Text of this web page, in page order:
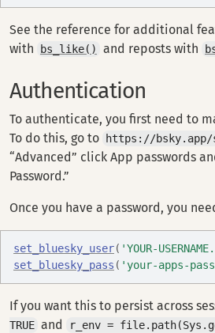
See the reference for additional
with
bs_like() and reposts with
Authentication
To authenticate, you first need to
To do this, go to
https://
“Advanced” click App passwords
Password.”
Once you have a password, you
set_bluesky_user( 'YOUR-
set_bluesky_pass ( 'your-apps-
If you want this to persist across
TRUE and
r_env =